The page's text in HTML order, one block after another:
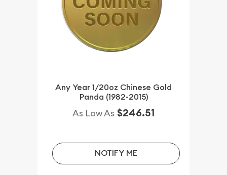
Any Year 1/20oz Chinese Gold
Panda (1982-2015)
As Low As $246.51
NOTIFY ME